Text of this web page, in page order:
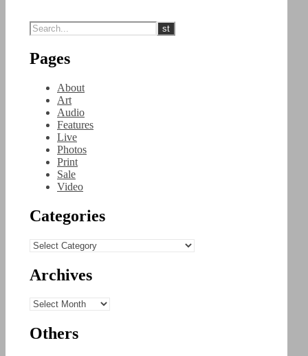
Pages
About
Art
Audio
Features
Live
Photos
Print
Sale
Video
Categories
Categories
Archives
Archives
Others